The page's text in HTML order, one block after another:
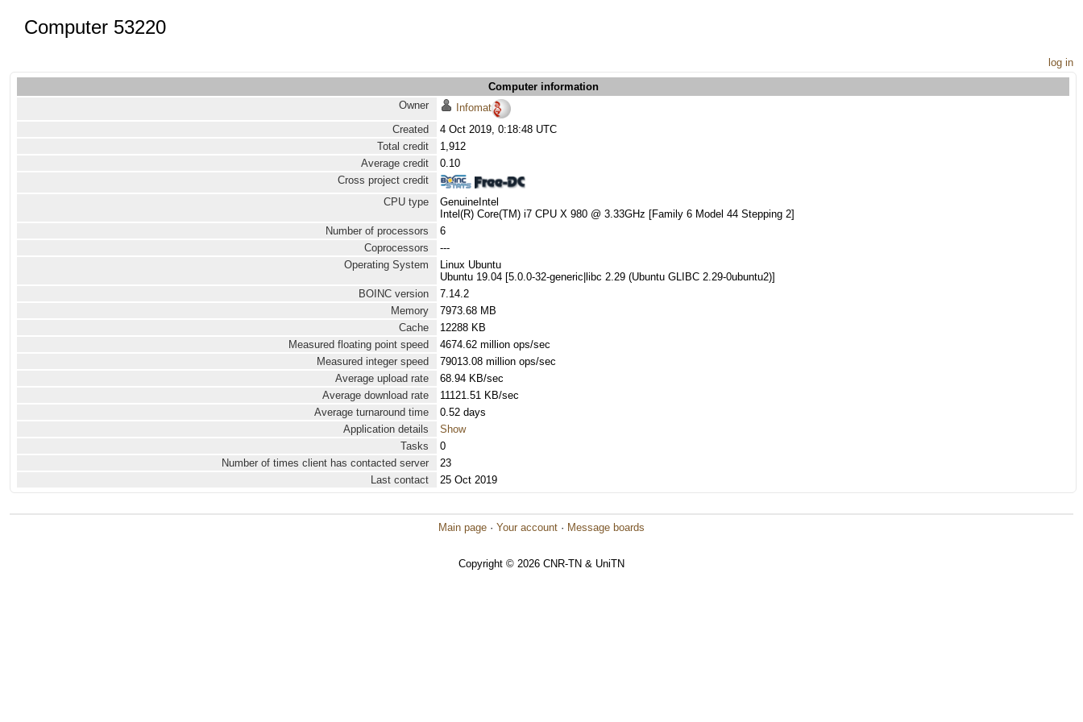
Computer 53220
log in
Computer information
Owner
Infomat
Created
4 Oct 2019, 0:18:48 UTC
Total credit
1,912
Average credit
0.10
Cross project credit
CPU type
GenuineIntel
Intel(R) Core(TM) i7 CPU X 980 @ 3.33GHz [Family 6 Model 44 Stepping 2]
Number of processors
6
Coprocessors
---
Operating System
Linux Ubuntu
Ubuntu 19.04 [5.0.0-32-generic|libc 2.29 (Ubuntu GLIBC 2.29-0ubuntu2)]
BOINC version
7.14.2
Memory
7973.68 MB
Cache
12288 KB
Measured floating point speed
4674.62 million ops/sec
Measured integer speed
79013.08 million ops/sec
Average upload rate
68.94 KB/sec
Average download rate
11121.51 KB/sec
Average turnaround time
0.52 days
Application details
Show
Tasks
0
Number of times client has contacted server
23
Last contact
25 Oct 2019
Main page · Your account · Message boards
Copyright © 2026 CNR-TN & UniTN